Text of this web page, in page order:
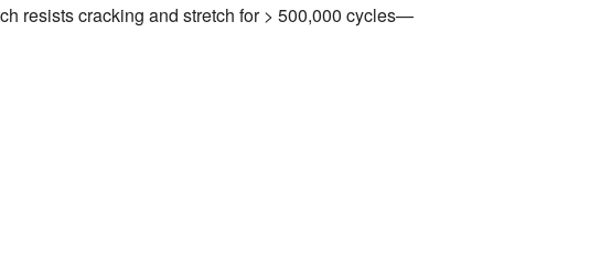
resists cracking and stretch for > 500,000 cycles—